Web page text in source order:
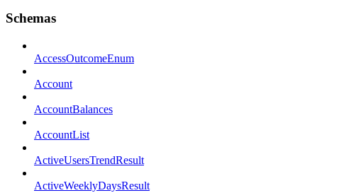
Schemas
AccessOutcomeEnum
Account
AccountBalances
AccountList
ActiveUsersTrendResult
ActiveWeeklyDaysResult